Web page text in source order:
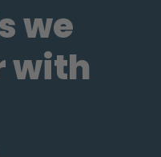
we
with